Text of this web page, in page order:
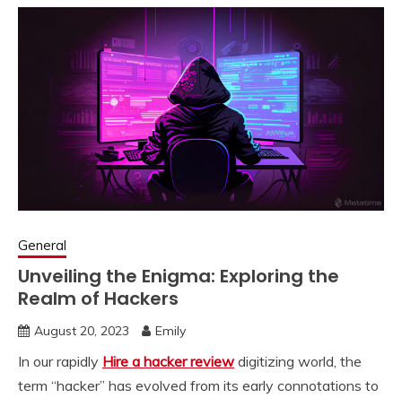
General
Unveiling the Enigma: Exploring the
Realm of Hackers
August 20, 2023 Emily
In our rapidly Hire a hacker review digitizing world, the
term “hacker” has evolved from its early connotations to